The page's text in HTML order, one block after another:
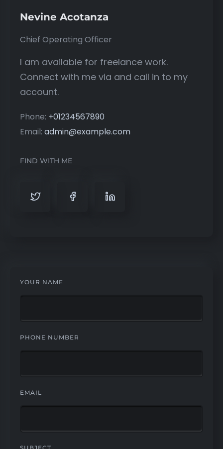
Nevine Acotanza
Chief Operating Officer
I am available for freelance work.
Connect with me via and call in to my
account.
Phone: +01234567890
Email: admin@example.com
FIND WITH ME
YOUR NAME
PHONE NUMBER
EMAIL